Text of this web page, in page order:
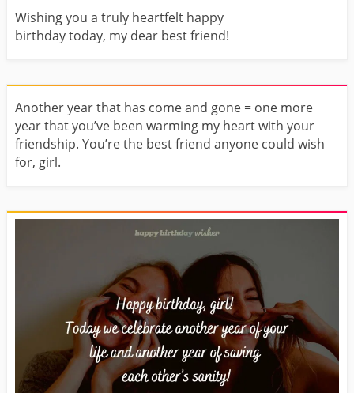
Wishing you a truly heartfelt happy
birthday today, my dear best friend!
Another year that has come and gone = one more
year that you’ve been warming my heart with your
friendship. You’re the best friend anyone could wish
for, girl.